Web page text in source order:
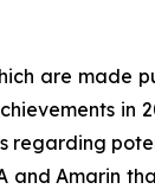
are made
regarding
and Amarin